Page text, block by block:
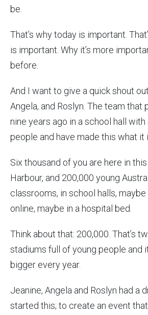
be.
That’s why today is important.
is important. Why it’s more
before.
And I want to give a quick shout
Angela, and Roslyn. The team that
nine years ago in a school hall with
people and have made this what it
Six thousand of you are here in
Harbour, and 200,000 young
classrooms, in school halls,
online, maybe in a hospital bed.
Think about that: 200,000. That’s
stadiums full of young people and
bigger every year.
Jeanine, Angela and Roslyn had a
started this; to create an event